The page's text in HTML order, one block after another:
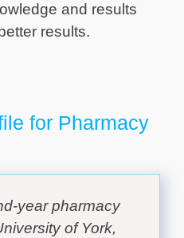
and results
results.
for Pharmacy
year pharmacy
of York,